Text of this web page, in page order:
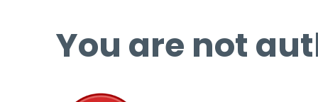
You are not